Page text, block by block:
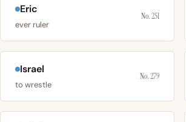
Eric
ever ruler
No. 251
Israel
to wrestle
No. 279